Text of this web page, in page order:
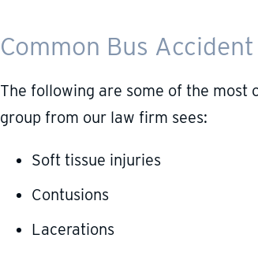
Common Bus
The following are some of the most
group from our law firm sees:
Soft tissue injuries
Contusions
Lacerations